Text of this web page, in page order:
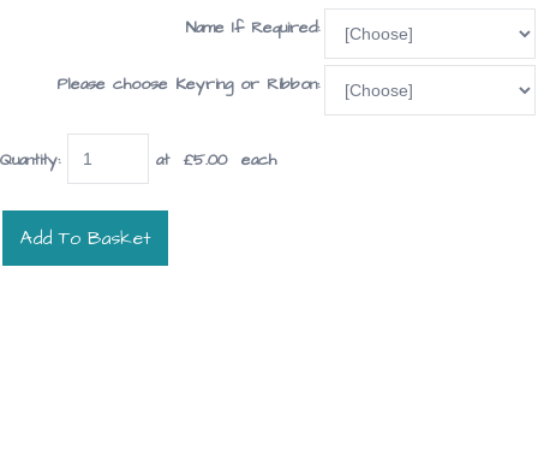
Name If Required:
Please choose Keyring or Ribbon:
Quantity: at £5.00each
Add To Basket